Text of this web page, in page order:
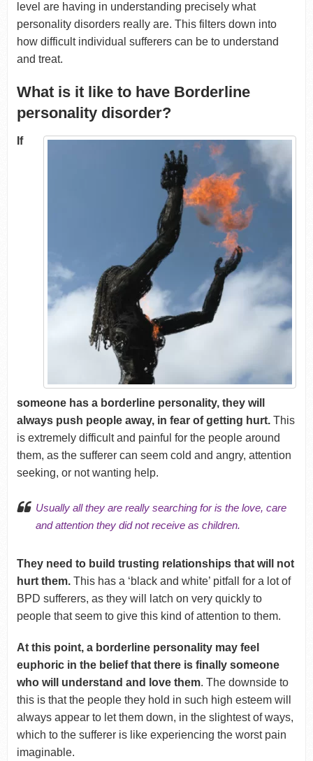
level are having in understanding precisely what
personality disorders really are. This filters down into
how difficult individual sufferers can be to understand
and treat.
What is it like to have Borderline
personality disorder?
If
someone has a borderline personality, they will
always push people away, in fear of getting hurt. This
is extremely difficult and painful for the people around
them, as the sufferer can seem cold and angry, attention
seeking, or not wanting help.
Usually all they are really searching for is the love, care
and attention they did not receive as children.
They need to build trusting relationships that will not
hurt them.This has a ‘black and white’ pitfall for a lot of
BPD sufferers, as they will latch on very quickly to
people that seem to give this kind of attention to them.
At this point, a borderline personality may feel
euphoric in the belief that there is finally someone
who will understand and love them. The downside to
this is that the people they hold in such high esteem will
always appear to let them down, in the slightest of ways,
which to the sufferer is like experiencing the worst pain
imaginable.